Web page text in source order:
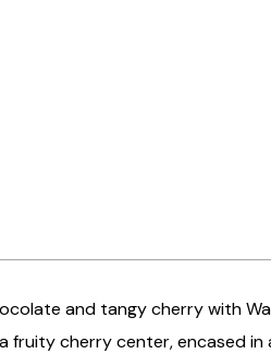
and tangy cherry with
fruity cherry center, encased